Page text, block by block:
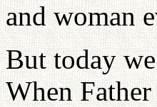
and woman
But today
When